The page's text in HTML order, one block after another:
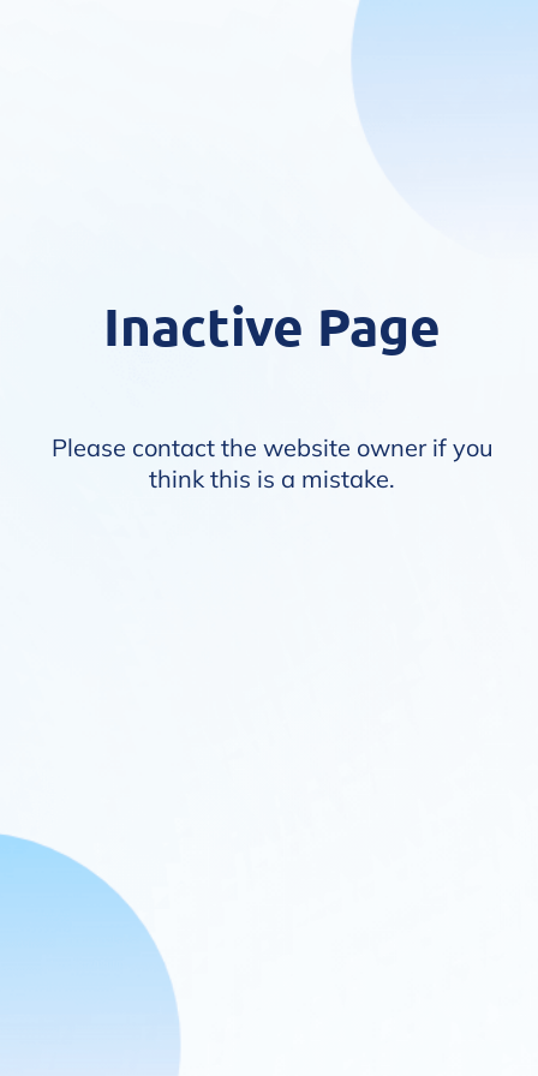
Inactive Page
Please contact the website owner if you
think this is a mistake.